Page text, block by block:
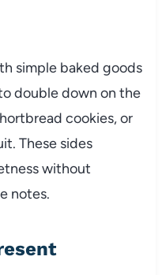
simple baked goods
double down on the
cookies, or
These sides
without
notes.